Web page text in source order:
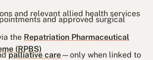
and relevant allied health services
and approved surgical
the Repatriation Pharmaceutical
(RPBS)
palliative care—only when linked to